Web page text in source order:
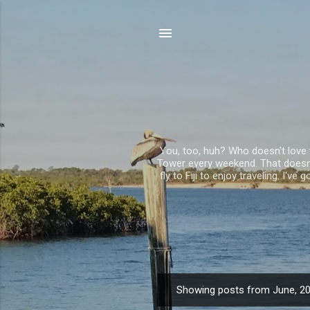
You, too, huh? Who doesn't
Tower every weekend. That
fly to Fiji to enjoy traveling. I've
Showing posts from June,